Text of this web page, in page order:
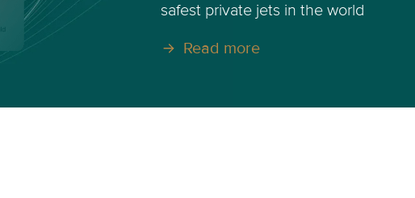
safest private jets in the world
Read more